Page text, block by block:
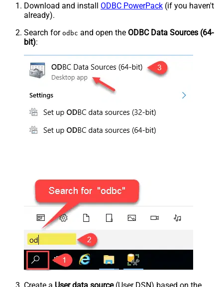
Download and install ODBC PowerPack (if you haven't
already).
Search for odbc and open the ODBC Data Sources (64-
bit):